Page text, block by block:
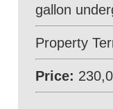
gallon
Property
Price: